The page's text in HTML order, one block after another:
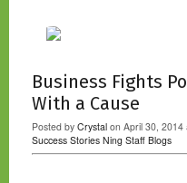
Business Fights
With a Cause
Posted by Crystal on April 30, 2014
Success Stories Ning Staff Blogs